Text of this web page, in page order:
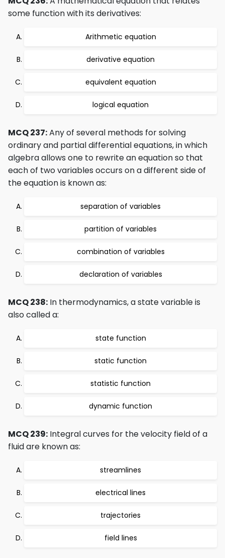
some function with its derivatives:
Arithmetic equation
derivative equation
equivalent equation
logical equation
MCQ 237:Any of several methods for solving
ordinary and partial differential equations, in which
algebra allows one to rewrite an equation so that
each of two variables occurs on a different side of
the equation is known as:
separation of variables
partition of variables
combination of variables
declaration of variables
MCQ 238: In thermodynamics, a state variable is
also called a:
state function
static function
statistic function
dynamic function
MCQ 239: Integral curves for the velocity field of a
fluid are known as:
streamlines
electrical lines
trajectories
field lines